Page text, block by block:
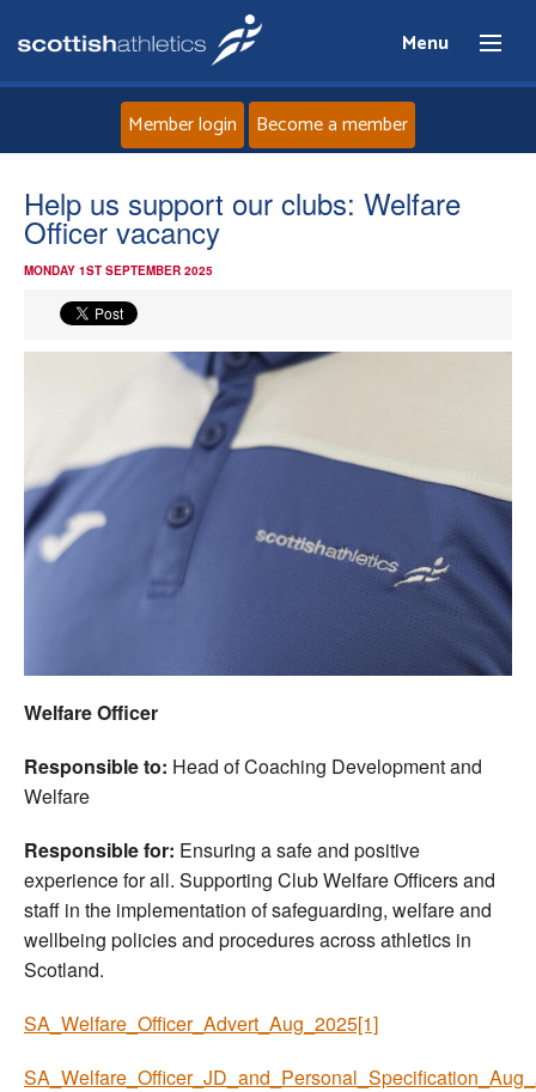
Menu
Home
Events
Athletes
Member login Become a member
Help us support our clubs: Welfare
Officer vacancy
MONDAY 1ST SEPTEMBER 2025
Welfare Officer
Responsible to: Head of Coaching Development and
Welfare
Responsible for: Ensuring a safe and positive
experience for all. Supporting Club Welfare Officers and
staff in the implementation of safeguarding, welfare and
wellbeing policies and procedures across athletics in
Scotland.
SA_Welfare_Officer_Advert_Aug_2025[1]